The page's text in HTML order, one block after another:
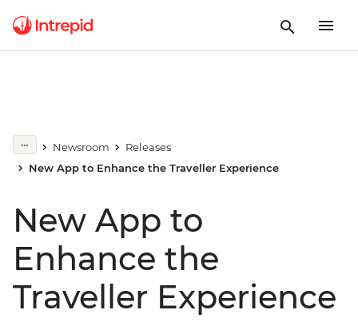
Newsroom
Releases
New App to Enhance the Traveller Experience
New App to
Enhance the
Traveller Experience